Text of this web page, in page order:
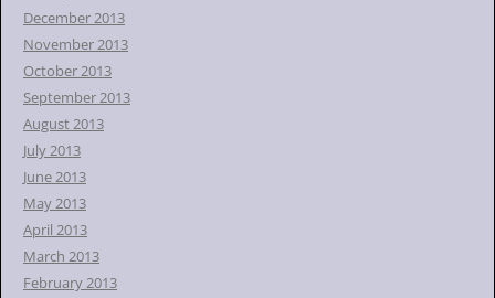
December 2013
November 2013
October 2013
September 2013
August 2013
July 2013
June 2013
May 2013
April 2013
March 2013
February 2013